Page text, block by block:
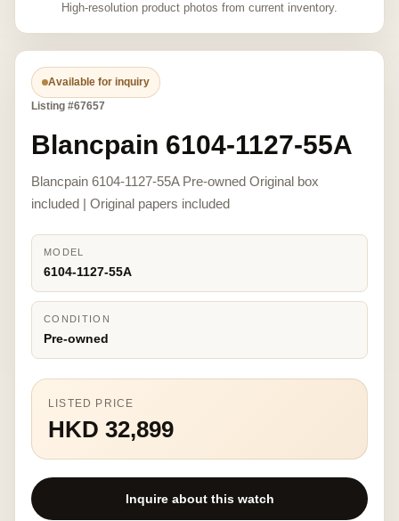
High-resolution product photos from current inventory.
Available for inquiry
Listing #67657
Blancpain 6104-1127-55A
Blancpain 6104-1127-55A Pre-owned Original box
included | Original papers included
MODEL
6104-1127-55A
CONDITION
Pre-owned
LISTED PRICE
HKD 32,899
Inquire about this watch